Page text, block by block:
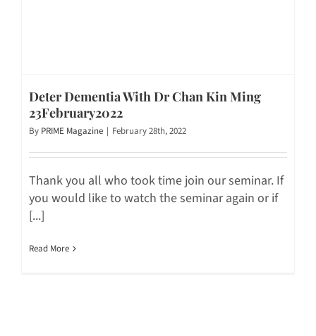
Deter Dementia With Dr Chan Kin Ming
23February2022
By PRIME Magazine | February 28th, 2022
Thank you all who took time join our seminar. If
you would like to watch the seminar again or if
[...]
Read More